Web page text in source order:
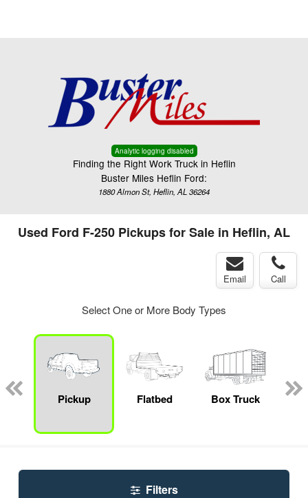
Analytic logging disabled
Finding the Right Work Truck in Heflin
Buster Miles Heflin Ford:
1880 Almon St, Heflin, AL 36264
Used Ford F-250 Pickups for Sale in Heflin, AL
Email Call
Select One or More Body Types
Pickup
Flatbed Box Truck
Filters